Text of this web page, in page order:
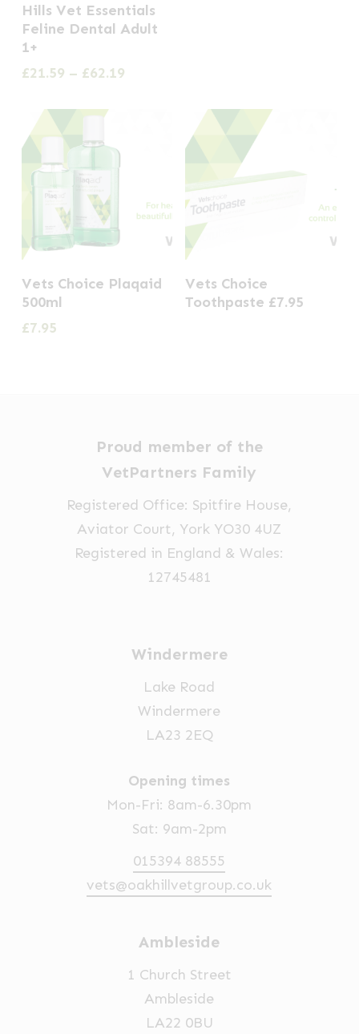
page
product
has
multiple
The
options
may
be
chosen
the
product
page
Hills Vet Essentials
Feline Dental Adult
1+
£21.59 – £62.19Price
Vets Choice Plaqaid
500ml
£7.95
Vets Choice
Toothpaste £7.95
Proud member of the
VetPartners Family
Registered Office: Spitfire House,
Aviator Court, York YO30 4UZ
Registered in England & Wales:
12745481
Windermere
Lake Road
Windermere
LA23 2EQ
Opening times
Mon-Fri: 8am-6.30pm
Sat: 9am-2pm
015394 88555
vets@oakhillvetgroup.co.uk
Ambleside
1 Church Street
Ambleside
LA22 0BU